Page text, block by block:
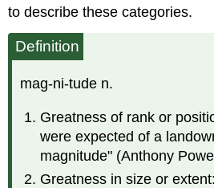
to describe these categories.
Definition
mag-ni-tude n.
Greatness of rank or
were expected of a
magnitude" (Anthony
Greatness in size or